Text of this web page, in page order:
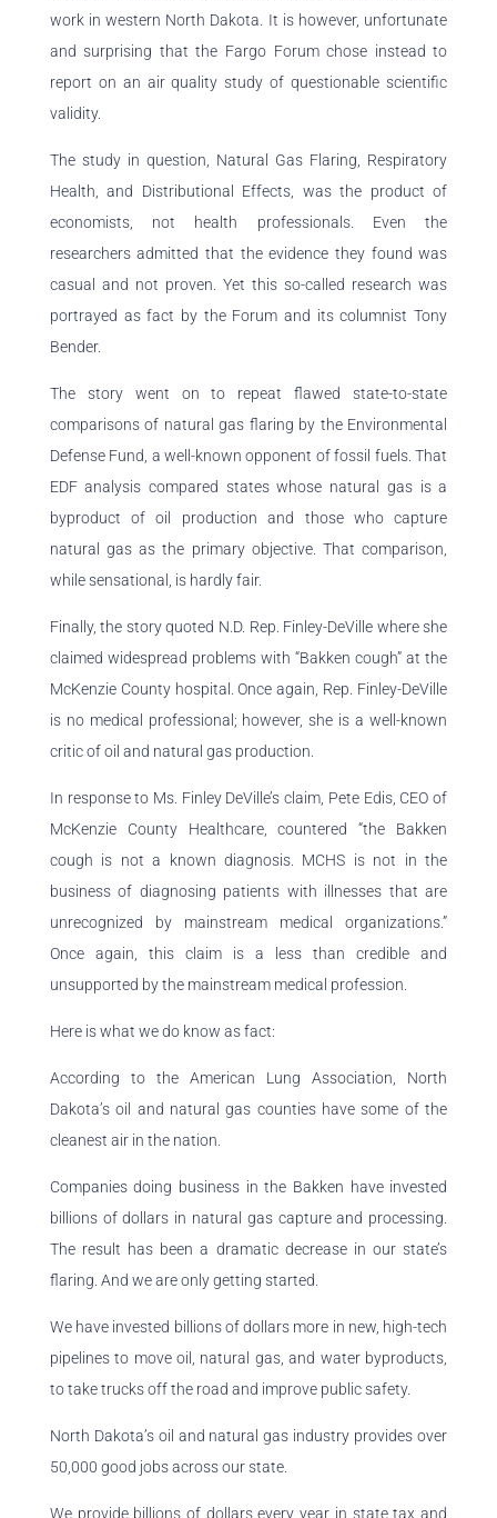
work in western North Dakota. It is however, unfortunate
and surprising that the Fargo Forum chose instead to
report on an air quality study of questionable scientific
validity.
The study in question, Natural Gas Flaring, Respiratory
Health, and Distributional Effects, was the product of
economists, not health professionals. Even the
researchers admitted that the evidence they found was
casual and not proven. Yet this so-called research was
portrayed as fact by the Forum and its columnist Tony
Bender.
The story went on to repeat flawed state-to-state
comparisons of natural gas flaring by the Environmental
Defense Fund, a well-known opponent of fossil fuels. That
EDF analysis compared states whose natural gas is a
byproduct of oil production and those who capture
natural gas as the primary objective. That comparison,
while sensational, is hardly fair.
Finally, the story quoted N.D. Rep. Finley-DeVille where she
claimed widespread problems with “Bakken cough” at the
McKenzie County hospital. Once again, Rep. Finley-DeVille
is no medical professional; however, she is a well-known
critic of oil and natural gas production.
In response to Ms. Finley DeVille’s claim, Pete Edis, CEO of
McKenzie County Healthcare, countered “the Bakken
cough is not a known diagnosis. MCHS is not in the
business of diagnosing patients with illnesses that are
unrecognized by mainstream medical organizations.”
Once again, this claim is a less than credible and
unsupported by the mainstream medical profession.
Here is what we do know as fact:
According to the American Lung Association, North
Dakota’s oil and natural gas counties have some of the
cleanest air in the nation.
Companies doing business in the Bakken have invested
billions of dollars in natural gas capture and processing.
The result has been a dramatic decrease in our state’s
flaring. And we are only getting started.
We have invested billions of dollars more in new, high-tech
pipelines to move oil, natural gas, and water byproducts,
to take trucks off the road and improve public safety.
North Dakota’s oil and natural gas industry provides over
50,000 good jobs across our state.
We provide billions of dollars every year in state tax and